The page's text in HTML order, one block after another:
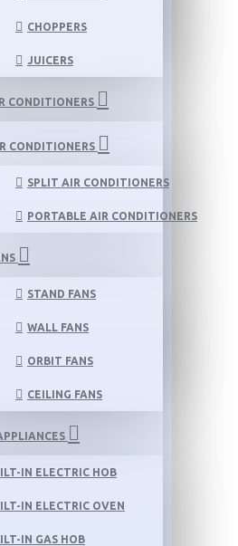
CHOPPERS
JUICERS
CONDITIONERS
CONDITIONERS
SPLIT AIR CONDITIONERS
PORTABLE AIR CONDITIONERS
STAND FANS
WALL FANS
ORBIT FANS
CEILING FANS
IN ELECTRIC HOB
IN ELECTRIC OVEN
IN GAS HOB